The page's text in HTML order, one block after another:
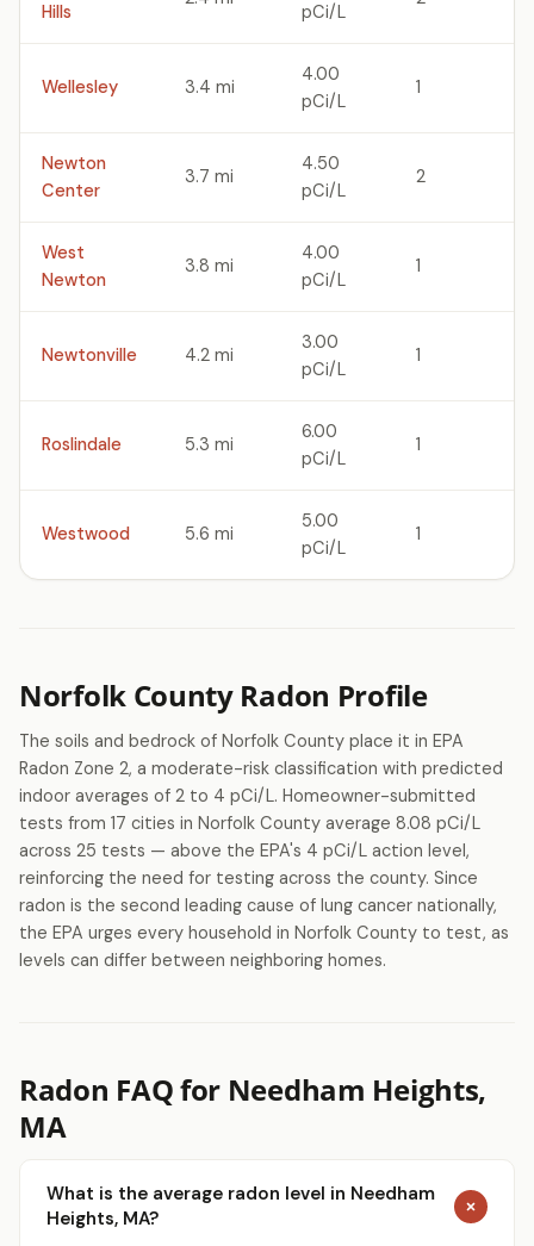
Hills pCi/L
Wellesley 3.4 mi
4.00
pCi/L
1
Newton
Center
3.7 mi
4.50
pCi/L
2
West
Newton
3.8 mi
4.00
pCi/L
1
Newtonville 4.2 mi
3.00
pCi/L
1
Roslindale 5.3 mi
6.00
pCi/L
1
Westwood 5.6 mi
5.00
pCi/L
1
Norfolk County Radon Profile
The soils and bedrock of Norfolk County place it in EPA
Radon Zone 2, a moderate-risk classification with predicted
indoor averages of 2 to 4 pCi/L. Homeowner-submitted
tests from 17 cities in Norfolk County average 8.08 pCi/L
across 25 tests — above the EPA's 4 pCi/L action level,
reinforcing the need for testing across the county. Since
radon is the second leading cause of lung cancer nationally,
the EPA urges every household in Norfolk County to test, as
levels can differ between neighboring homes.
Radon FAQ for Needham Heights,
MA
What is the average radon level in Needham
Heights, MA?
and get the answers you need to sleep better
at night. 24 hour response, no obligation,